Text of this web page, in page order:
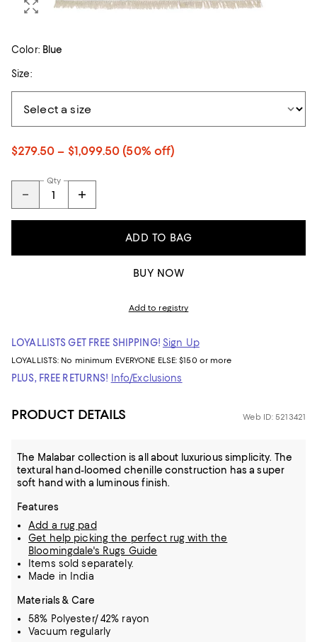
Color: Blue
Size:
$279.50 – $1,099.50 (50% off)
Qty
ADD TO BAG
BUY NOW
Add to registry
LOYALLISTS GET FREE SHIPPING! Sign Up
LOYALLISTS: No minimum EVERYONE ELSE: $150 or more
PLUS, FREE RETURNS! Info/Exclusions
PRODUCT DETAILS Web ID: 5213421
The Malabar collection is all about luxurious simplicity. The
textural hand-loomed chenille construction has a super
soft hand with a luminous finish.
Features
Add a rug pad
Get help picking the perfect rug with the
Bloomingdale's Rugs Guide
Items sold separately.
Made in India
Materials & Care
58% Polyester/ 42% rayon
Vacuum regularly